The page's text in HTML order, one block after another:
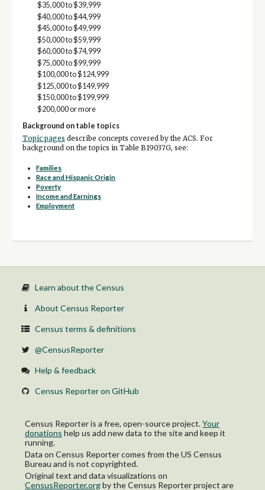
$35,000 to $39,999
$40,000 to $44,999
$45,000 to $49,999
$50,000 to $59,999
$60,000 to $74,999
$75,000 to $99,999
$100,000 to $124,999
$125,000 to $149,999
$150,000 to $199,999
$200,000 or more
Background on table topics
Topic pages describe concepts covered by the ACS. For
background on the topics in Table B19037G, see:
Families
Race and Hispanic Origin
Poverty
Income and Earnings
Employment
Learn about the Census
About Census Reporter
Census terms & definitions
@CensusReporter
Help & feedback
Census Reporter on GitHub
Census Reporter is a free, open-source project.Your
donations help us add new data to the site and keep it
running.
Data on Census Reporter comes from the US Census
Bureau and is not copyrighted.
Original text and data visualizations on
CensusReporter.orgbythe Census Reporter project are